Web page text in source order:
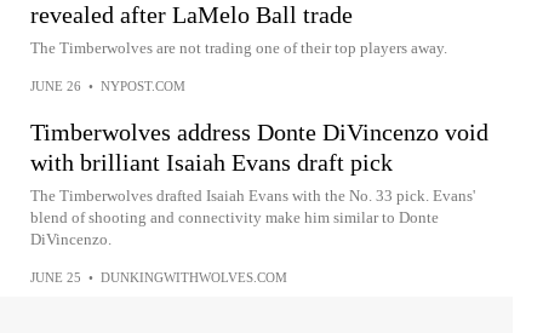
revealed after LaMelo Ball trade
The Timberwolves are not trading one of their top players away.
JUNE 26 • NYPOST.COM
Timberwolves address Donte DiVincenzo void
with brilliant Isaiah Evans draft pick
The Timberwolves drafted Isaiah Evans with the No. 33 pick. Evans'
blend of shooting and connectivity make him similar to Donte
DiVincenzo.
JUNE 25 • DUNKINGWITHWOLVES.COM